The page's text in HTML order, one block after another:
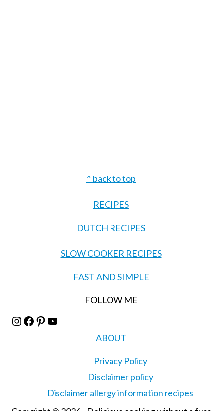
^ back to top
RECIPES
DUTCH RECIPES
SLOW COOKER RECIPES
FAST AND SIMPLE
FOLLOW ME
Instagram Facebook Pinterest YouTube
ABOUT
Privacy Policy
Disclaimer policy
Disclaimer allergy information recipes